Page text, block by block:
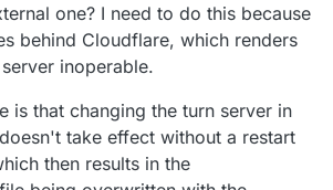
one? I need to do this because
behind Cloudflare, which renders
inoperable.
is that changing the turn server in
take effect without a restart
then results in the